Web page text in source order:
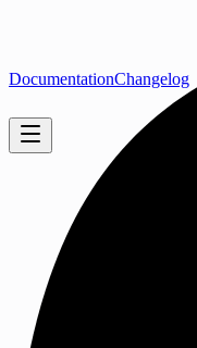
DocumentationChangelog